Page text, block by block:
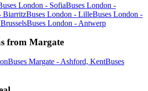
London - SofiaBuses London -
BiarritzBuses London - LilleBuses London -
Buses London - Antwerp
from Margate
Buses Margate - Ashford, KentBuses